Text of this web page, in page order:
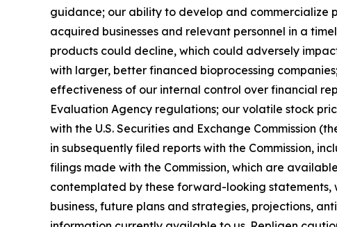
guidance; our ability to develop and commercialize
acquired businesses and relevant personnel in a
products could decline, which could adversely
with larger, better financed bioprocessing
effectiveness of our internal control over financial
Evaluation Agency regulations; our volatile stock
with the U.S. Securities and Exchange Commission
in subsequently filed reports with the Commission,
filings made with the Commission, which are
contemplated by these forward-looking statements,
business, future plans and strategies, projections,